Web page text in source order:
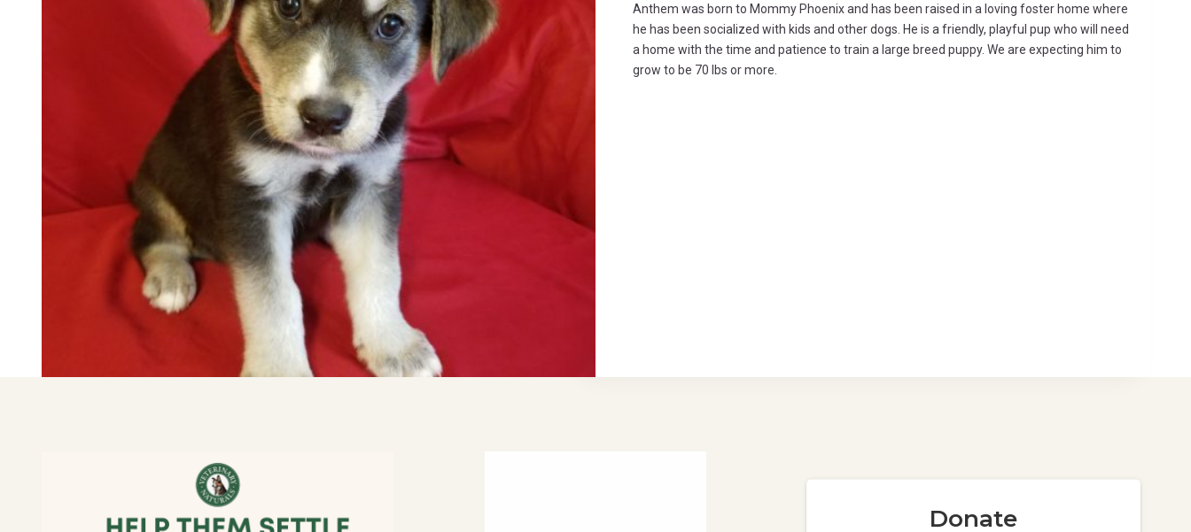
Anthem was born to Mommy Phoenix and has been raised in a loving foster home where
he has been socialized with kids and other dogs. He is a friendly, playful pup who will need
a home with the time and patience to train a large breed puppy. We are expecting him to
grow to be 70 lbs or more.